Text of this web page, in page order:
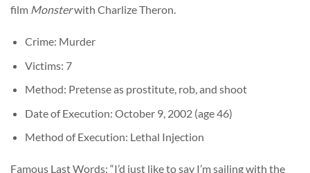
film Monsterwith Charlize Theron.
Crime: Murder
Victims: 7
Method: Pretense as prostitute, rob, and shoot
Date of Execution: October 9, 2002 (age 46)
Method of Execution: Lethal Injection
Famous Last Words: “I’d just like to say I’m sailing with the